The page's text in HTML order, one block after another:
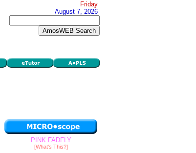
Friday
August 7, 2026
PINK FADFLY
[What's This?]